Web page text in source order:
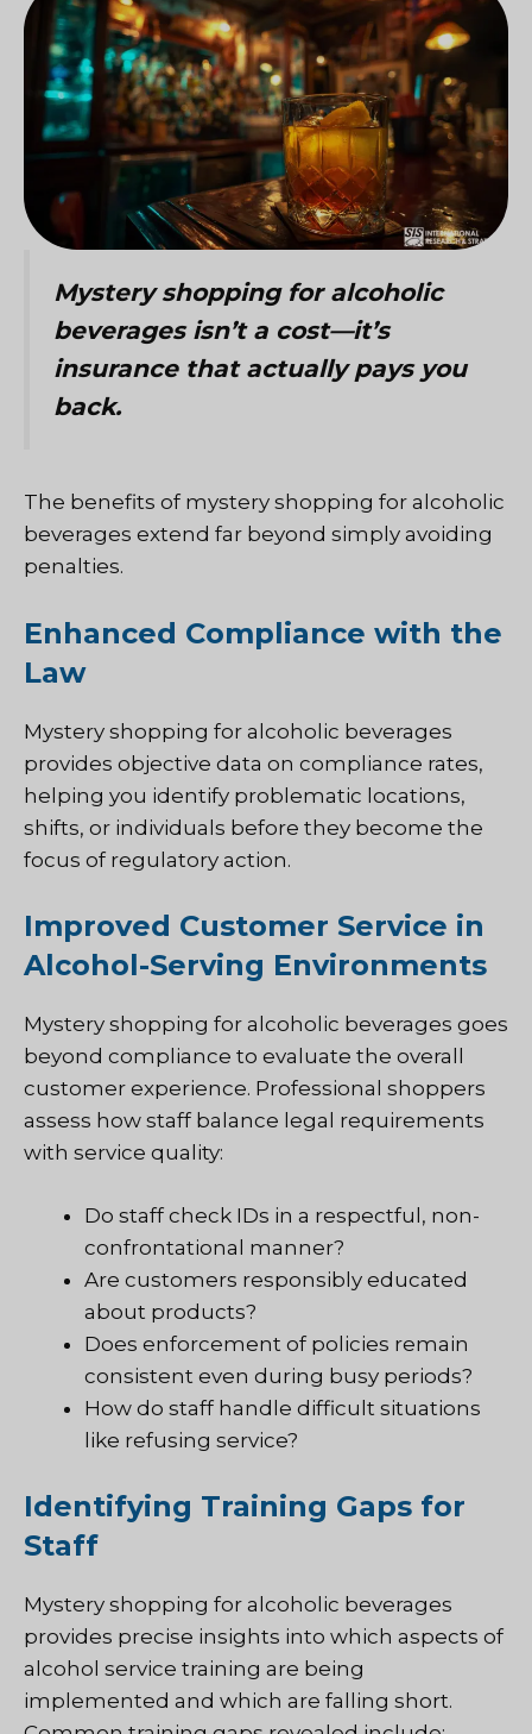
Mystery shopping for alcoholic
beverages isn’t a cost—it’s
insurance that actually pays you
back.
The benefits of mystery shopping for alcoholic
beverages extend far beyond simply avoiding
penalties.
Enhanced Compliance with the
Law
Mystery shopping for alcoholic beverages
provides objective data on compliance rates,
helping you identify problematic locations,
shifts, or individuals before they become the
focus of regulatory action.
Improved Customer Service in
Alcohol-Serving Environments
Mystery shopping for alcoholic beverages goes
beyond compliance to evaluate the overall
customer experience. Professional shoppers
assess how staff balance legal requirements
with service quality:
Do staff check IDs in a respectful, non-
confrontational manner?
Are customers responsibly educated
about products?
Does enforcement of policies remain
consistent even during busy periods?
How do staff handle difficult situations
like refusing service?
Identifying Training Gaps for
Staff
Mystery shopping for alcoholic beverages
provides precise insights into which aspects of
alcohol service training are being
implemented and which are falling short.